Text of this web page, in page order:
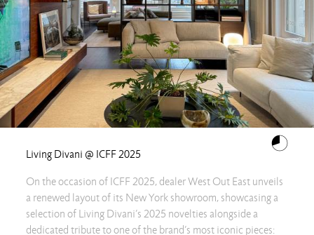
Living Divani @ ICFF 2025
On the occasion of ICFF 2025, dealer West Out East unveils
a renewed layout of its New York showroom, showcasing a
selection of Living Divani’s 2025 novelties alongside a
dedicated tribute to one of the brand’s most iconic pieces: